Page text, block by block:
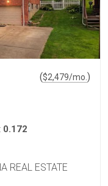
($2,479/mo. )
0.172
REAL ESTATE